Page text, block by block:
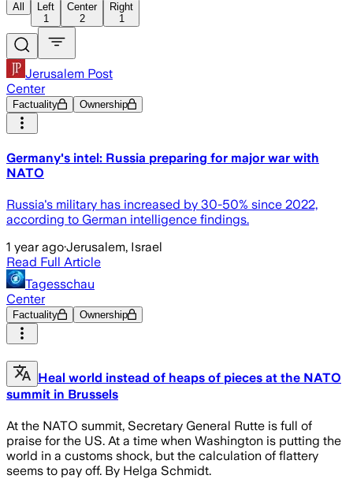
All
Left
1
Center
2
Right
1
Jerusalem Post
Center
Factuality Ownership
Germany's intel: Russia preparing for major war with
NATO
Russia's military has increased by 30-50% since 2022,
according to German intelligence findings.
1 year ago·Jerusalem, Israel
Read Full Article
Tagesschau
Center
Factuality Ownership
Heal world instead of heaps of pieces at the NATO
summit in Brussels
At the NATO summit, Secretary General Rutte is full of
praise for the US. At a time when Washington is putting the
world in a customs shock, but the calculation of flattery
seems to pay off. By Helga Schmidt.